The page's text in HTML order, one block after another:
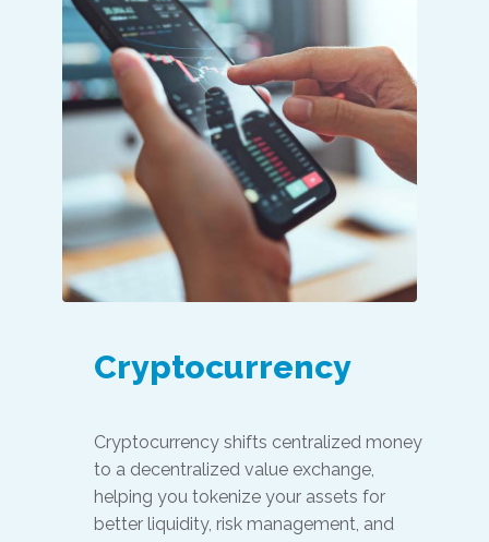
Cryptocurrency
Cryptocurrency shifts centralized money
to a decentralized value exchange,
helping you tokenize your assets for
better liquidity, risk management, and